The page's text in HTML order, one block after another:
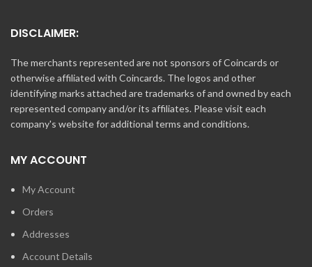
DISCLAIMER:
The merchants represented are not sponsors of Coincards or
otherwise affiliated with Coincards. The logos and other
identifying marks attached are trademarks of and owned by each
represented company and/or its affiliates. Please visit each
company's website for additional terms and conditions.
MY ACCOUNT
My Account
Orders
Addresses
Account Details